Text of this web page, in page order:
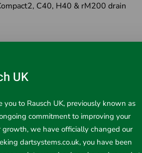
C40, H40 & rM200 drain
UK
to Rausch UK, previously known as
commitment to improving your
we have officially changed our
dartsystems.co.uk, you have been